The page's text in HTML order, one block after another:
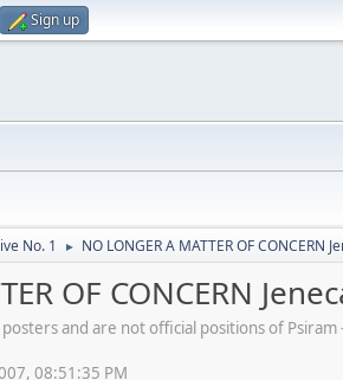
Sign up
No. 1 ► NO LONGER A MATTER OF CONCERN
OF CONCERN
and are not official positions of
08:51:35 PM